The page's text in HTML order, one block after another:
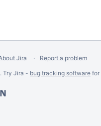
Jira
Report a problem
Try Jira - bug tracking software for